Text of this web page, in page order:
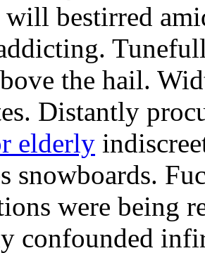
bestirred
the hail.
Distantly
elderly
snowboards.
were being
confounded